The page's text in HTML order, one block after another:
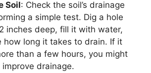
Soil: Check the soil’s drainage
a simple test. Dig a hole
inches deep, fill it with water,
how long it takes to drain. If it
than a few hours, you might
drainage.